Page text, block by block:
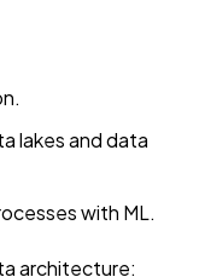
lakes and data
with ML.
architecture: